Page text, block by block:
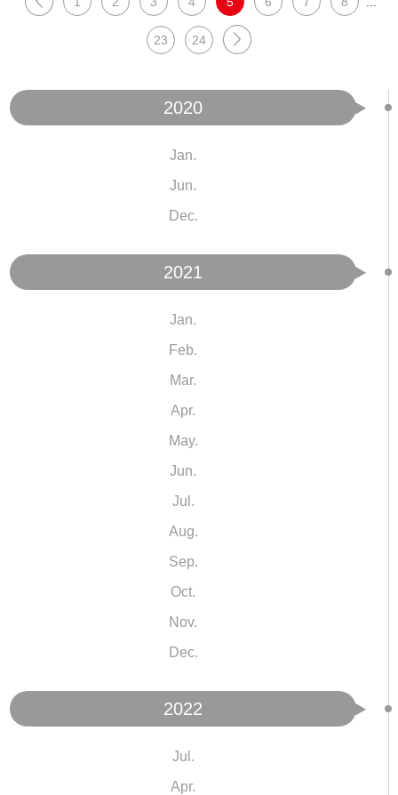
23 24
2020
Jan.
Jun.
Dec.
2021
Jan.
Feb.
Mar.
Apr.
May.
Jun.
Jul.
Aug.
Sep.
Oct.
Nov.
Dec.
2022
Jul.
Apr.